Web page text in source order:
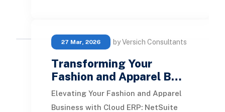
27 Mar, 2026 by Versich Consultants
Transforming Your
Fashion and Apparel B…
Elevating Your Fashion and Apparel
Business with Cloud ERP: NetSuite